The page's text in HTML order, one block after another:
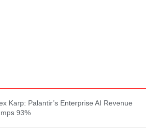
Karp: Palantir’s Enterprise AI Revenue
93%